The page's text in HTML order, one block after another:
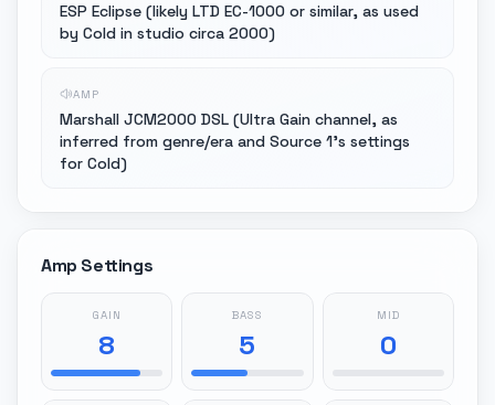
ESP Eclipse (likely LTD EC-1000 or similar, as used
by Cold in studio circa 2000)
AMP
Marshall JCM2000 DSL (Ultra Gain channel, as
inferred from genre/era and Source 1's settings
for Cold)
Amp Settings
GAIN
8
BASS
5
MID
0